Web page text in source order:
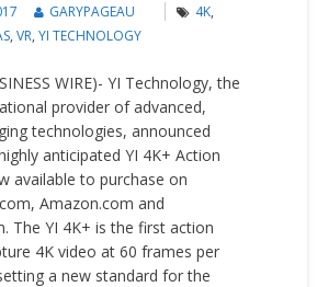
GARYPAGEAU 4K,
,VR,YI TECHNOLOGY
WIRE)- YI Technology, the
provider of advanced,
technologies, announced
anticipated YI 4K+ Action
available to purchase on
Amazon.com and
The YI 4K+ is the first action
4K video at 60 frames per
a new standard for the